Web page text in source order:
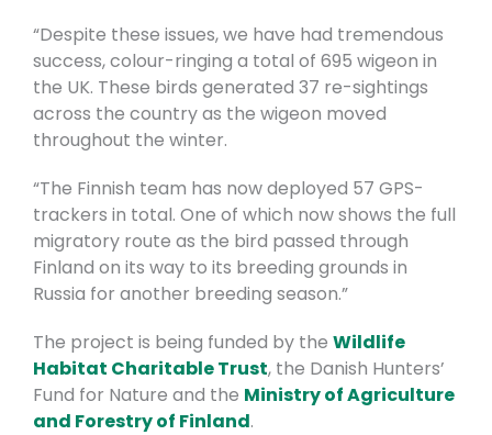
“Despite these issues, we have had tremendous
success, colour-ringing a total of 695 wigeon in
the UK. These birds generated 37 re-sightings
across the country as the wigeon moved
throughout the winter.
“The Finnish team has now deployed 57 GPS-
trackers in total. One of which now shows the full
migratory route as the bird passed through
Finland on its way to its breeding grounds in
Russia for another breeding season.”
The project is being funded by the Wildlife
Habitat Charitable Trust, the Danish Hunters’
Fund for Nature and the Ministry of Agriculture
and Forestry of Finland.